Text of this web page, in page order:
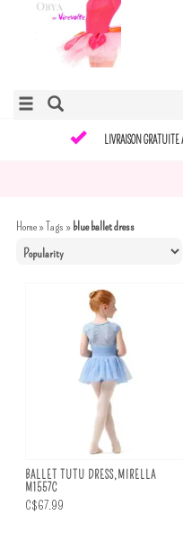
LIVRAISON
Home»Tags » blue ballet dress
BALLET TUTU DRESS,MIRELLA
M1557C
C$67.99